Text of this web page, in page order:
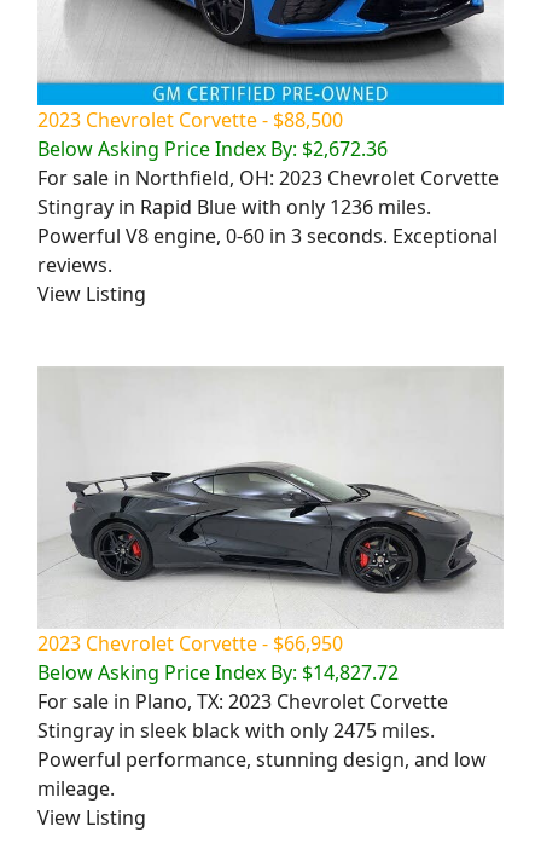
2023 Chevrolet Corvette - $88,500
Below Asking Price Index By: $2,672.36
For sale in Northfield, OH: 2023 Chevrolet Corvette
Stingray in Rapid Blue with only 1236 miles.
Powerful V8 engine, 0-60 in 3 seconds. Exceptional
reviews.
View Listing
2023 Chevrolet Corvette - $66,950
Below Asking Price Index By: $14,827.72
For sale in Plano, TX: 2023 Chevrolet Corvette
Stingray in sleek black with only 2475 miles.
Powerful performance, stunning design, and low
mileage.
View Listing